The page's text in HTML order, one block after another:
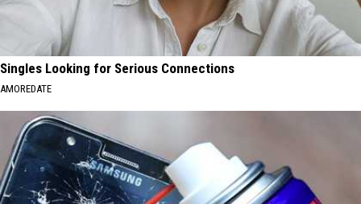
Singles Looking for Serious Connections
AMOREDATE